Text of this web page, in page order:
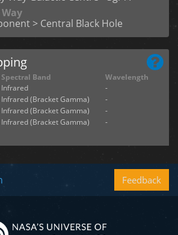
> Central Black Hole
Spectral Band
Wavelength
Infrared
-
Infrared (Bracket Gamma)
-
Infrared (Bracket Gamma)
-
Infrared (Bracket Gamma) -
Feedback